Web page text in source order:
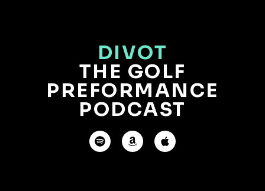
DIVOT
THE GOLF
PREFORMANCE
PODCAST